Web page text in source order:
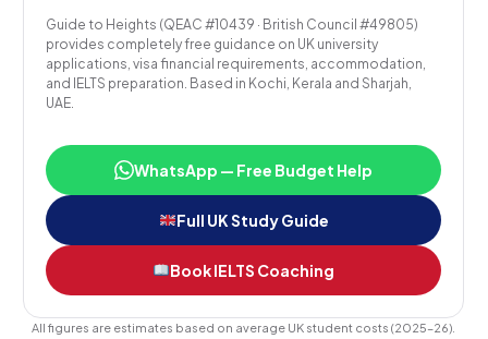
Guide to Heights (QEAC #10439 · British Council #49805)
provides completely free guidance on UK university
applications, visa financial requirements, accommodation,
and IELTS preparation. Based in Kochi, Kerala and Sharjah,
UAE.
WhatsApp — Free Budget Help
Full UK Study Guide
Book IELTS Coaching
All figures are estimates based on average UK student costs (2025–26).